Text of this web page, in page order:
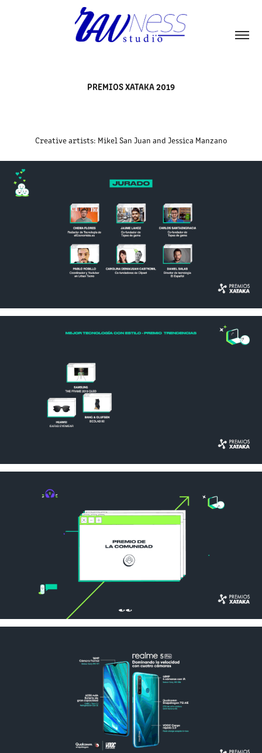
PREMIOS XATAKA 2019
Creative artists: Mikel San Juan and Jessica Manzano